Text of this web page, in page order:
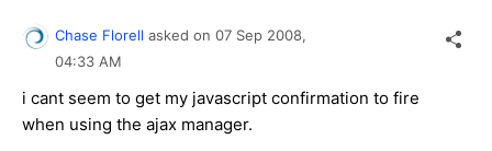
Chase Florell asked on 07 Sep 2008,
04:33 AM
i cant seem to get my javascript confirmation to fire
when using the ajax manager.